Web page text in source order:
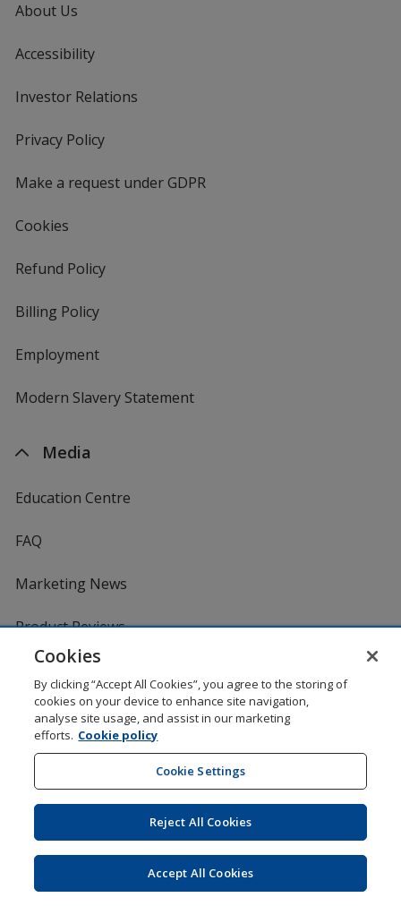
About Us
Accessibility
Investor Relations
Privacy Policyfor
Make a request under GDPR
Cookies
Refund Policy
Billing Policy
Employment
Modern Slavery Statement
Media
Education Centre
FAQ
Marketing News
Product Reviews
Services
One by One Charitable Programme
Cookies
By clicking “Accept All Cookies”, you agree to the storing of
cookies on your device to enhance site navigation,
analyse site usage, and assist in our marketing
efforts. Cookie policy
Cookie Settings
Reject All Cookies
Accept All Cookies